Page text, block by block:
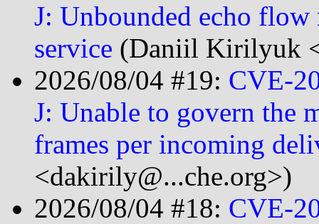
J: Unbounded echo flow
service (Daniil Kirilyuk
2026/08/04 #19: CVE-
J: Unable to govern the
frames per incoming
<dakirily@...che.org>)
2026/08/04 #18: CVE-